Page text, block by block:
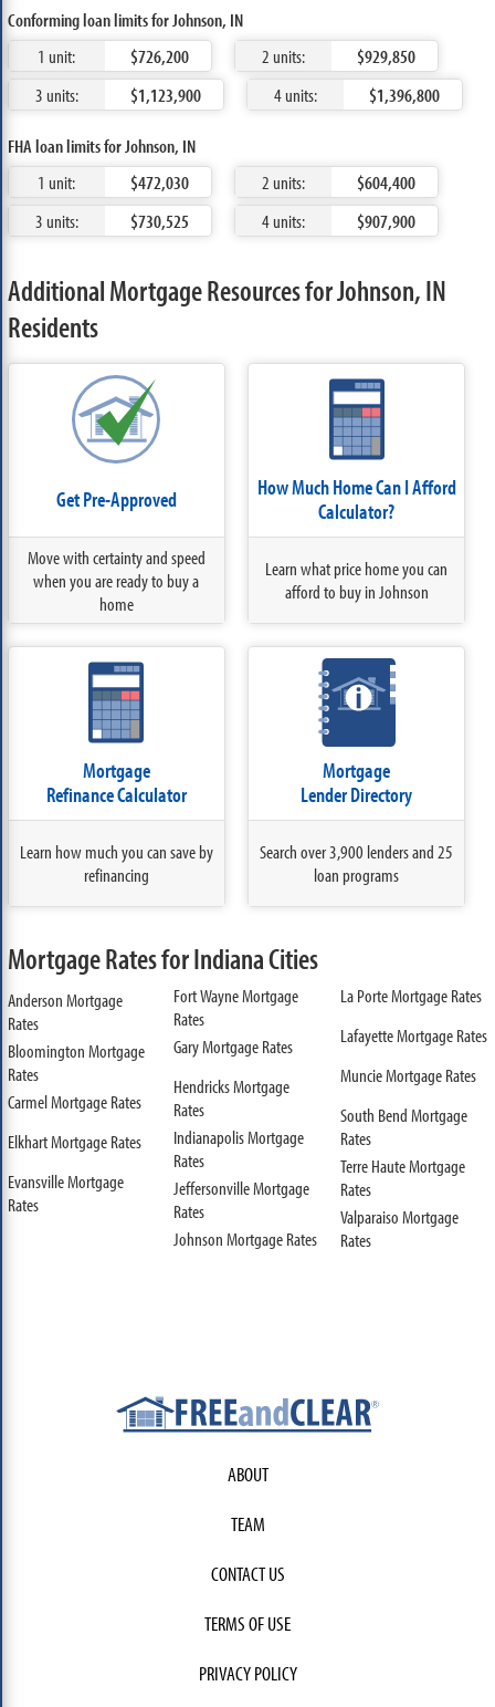
Conforming loan limits for Johnson, IN
1 unit:
$726,200 2 units:
$929,850
3 units:
$1,123,900 4 units: $1,396,800
FHA loan limits for Johnson, IN
1 unit:
$472,030 2 units:
$604,400
3 units:
$730,525 4 units: $907,900
Additional Mortgage Resources for Johnson, IN
Residents
Get Pre-Approved
Move with certainty and speed
when you are ready to buy a
home
How Much Home Can I Afford
Calculator?
Learn what price home you can
afford to buy in Johnson
Mortgage
Refinance Calculator
Learn how much you can save by
refinancing
Mortgage
Lender Directory
Search over 3,900 lenders and 25
loan programs
Mortgage Rates for Indiana Cities
Anderson Mortgage
Rates
Bloomington Mortgage
Rates
Carmel Mortgage Rates
Elkhart Mortgage Rates
Evansville Mortgage
Rates
Fort Wayne Mortgage
Rates
Gary Mortgage Rates
Hendricks Mortgage
Rates
Indianapolis Mortgage
Rates
Jeffersonville Mortgage
Rates
Johnson Mortgage Rates
La Porte Mortgage Rates
Lafayette Mortgage Rates
Muncie Mortgage Rates
South Bend Mortgage
Rates
Terre Haute Mortgage
Rates
Valparaiso Mortgage
Rates
ABOUT
TEAM
CONTACT US
TERMS OF USE
PRIVACY POLICY